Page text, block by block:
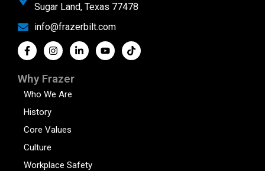
Sugar Land, Texas 77478
info@frazerbilt.com
Why Frazer
Who We Are
History
Core Values
Culture
Workplace Safety